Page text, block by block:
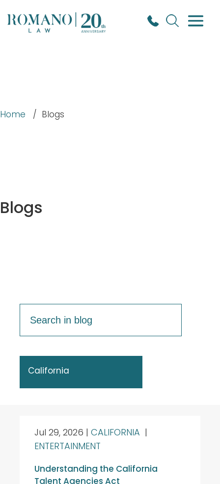
Home / Blogs
Blogs
California
Jul 29, 2026 | CALIFORNIA |
ENTERTAINMENT
Understanding the California
Talent Agencies Act